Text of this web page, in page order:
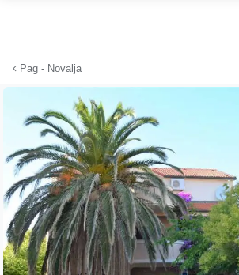
Pag - Novalja